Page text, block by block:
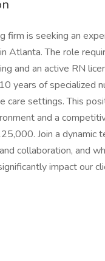
firm is seeking an
Atlanta. The role
and an active RN
years of specialized
care settings. This
and a
Join a dynamic
collaboration, and
impact our